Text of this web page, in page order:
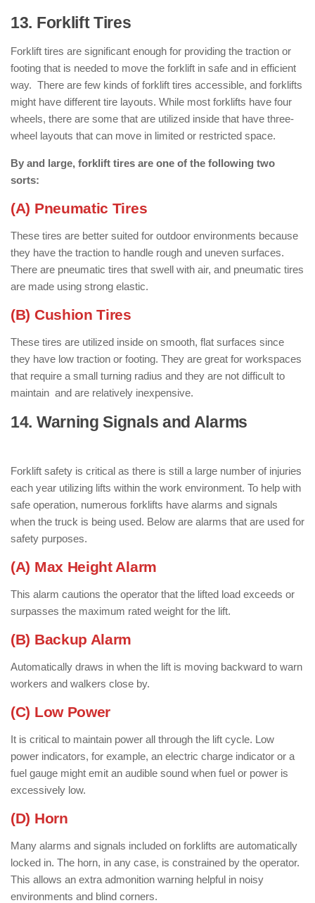
13. Forklift Tires
Forklift tires are significant enough for providing the traction or
footing that is needed to move the forklift in safe and in efficient
way. There are few kinds of forklift tires accessible, and forklifts
might have different tire layouts. While most forklifts have four
wheels, there are some that are utilized inside that have three-
wheel layouts that can move in limited or restricted space.
By and large, forklift tires are one of the following two
sorts:
(A) Pneumatic Tires
These tires are better suited for outdoor environments because
they have the traction to handle rough and uneven surfaces.
There are pneumatic tires that swell with air, and pneumatic tires
are made using strong elastic.
(B) Cushion Tires
These tires are utilized inside on smooth, flat surfaces since
they have low traction or footing. They are great for workspaces
that require a small turning radius and they are not difficult to
maintain and are relatively inexpensive.
14. Warning Signals and Alarms
Forklift safety is critical as there is still a large number of injuries
each year utilizing lifts within the work environment. To help with
safe operation, numerous forklifts have alarms and signals
when the truck is being used. Below are alarms that are used for
safety purposes.
(A) Max Height Alarm
This alarm cautions the operator that the lifted load exceeds or
surpasses the maximum rated weight for the lift.
(B) Backup Alarm
Automatically draws in when the lift is moving backward to warn
workers and walkers close by.
(C) Low Power
It is critical to maintain power all through the lift cycle. Low
power indicators, for example, an electric charge indicator or a
fuel gauge might emit an audible sound when fuel or power is
excessively low.
(D) Horn
Many alarms and signals included on forklifts are automatically
locked in. The horn, in any case, is constrained by the operator.
This allows an extra admonition warning helpful in noisy
environments and blind corners.